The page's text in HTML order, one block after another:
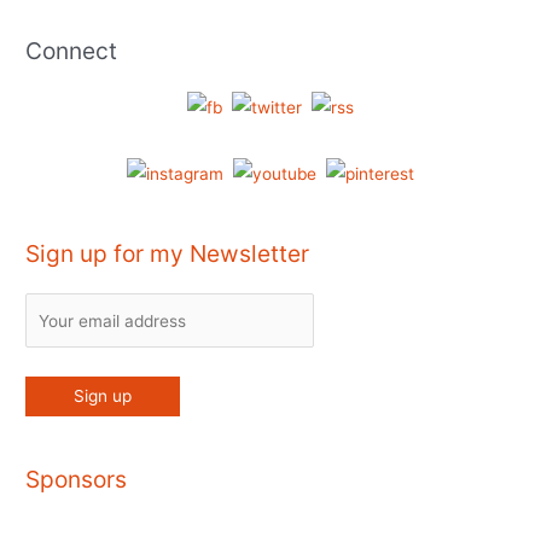
Connect
Sign up for my Newsletter
Sponsors